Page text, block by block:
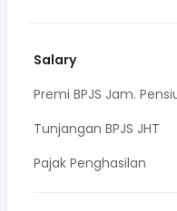
Salary
Premi BPJS Jam.
Tunjangan BPJS JHT
Pajak Penghasilan